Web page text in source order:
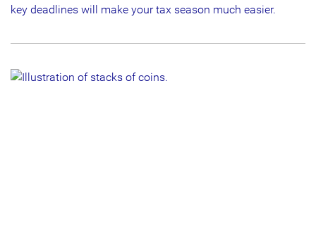
key deadlines will make your tax season much easier.